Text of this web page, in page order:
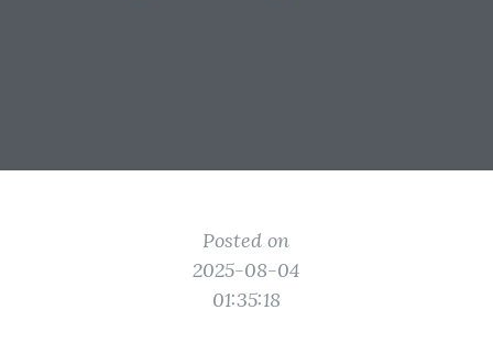
Posted on
2025-08-04
01:35:18